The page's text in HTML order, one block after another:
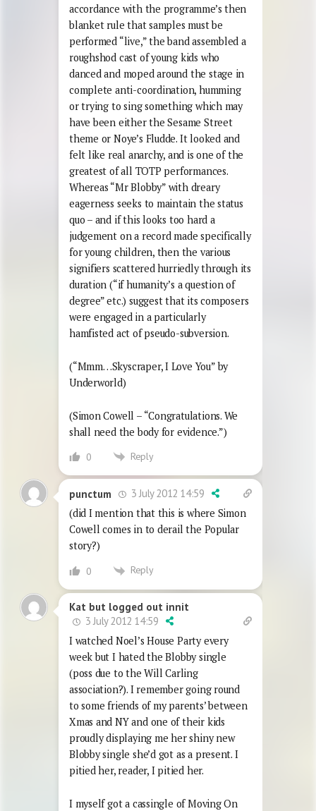
accordance with the programme’s then
blanket rule that samples must be
performed “live,” the band assembled a
roughshod cast of young kids who
danced and moped around the stage in
complete anti-coordination, humming
or trying to sing something which may
have been either the Sesame Street
theme or Noye’s Fludde. It looked and
felt like real anarchy, and is one of the
greatest of all TOTP performances.
Whereas “Mr Blobby” with dreary
eagerness seeks to maintain the status
quo – and if this looks too hard a
judgement on a record made specifically
for young children, then the various
signifiers scattered hurriedly through its
duration (“if humanity’s a question of
degree” etc.) suggest that its composers
were engaged in a particularly
hamfisted act of pseudo-subversion.
(“Mmm…Skyscraper, I Love You” by
Underworld)
(Simon Cowell – “Congratulations. We
shall need the body for evidence.”)
0 Reply
punctum
3 July 2012 14:59
(did I mention that this is where Simon
Cowell comes in to derail the Popular
story?)
0 Reply
Kat but logged out innit
3 July 2012 14:59
I watched Noel’s House Party every
week but I hated the Blobby single
(poss due to the Will Carling
association?). I remember going round
to some friends of my parents’ between
Xmas and NY and one of their kids
proudly displaying me her shiny new
Blobby single she’d got as a present. I
pitied her, reader, I pitied her.
I myself got a cassingle of Moving On